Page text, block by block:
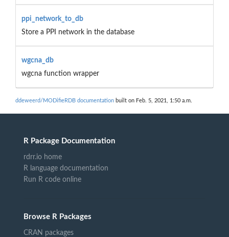
ppi_network_to_db
Store a PPI network in the database
wgcna_db
wgcna function wrapper
ddeweerd/MODifieRDB documentation built on Feb. 5, 2021, 1:50 a.m.
R Package Documentation
rdrr.io home
R language documentation
Run R code online
Browse R Packages
CRAN packages